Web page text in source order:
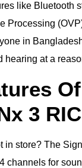
like Bluetooth
Processing
in
hearing at a
3 RIC
in store? The
channels for